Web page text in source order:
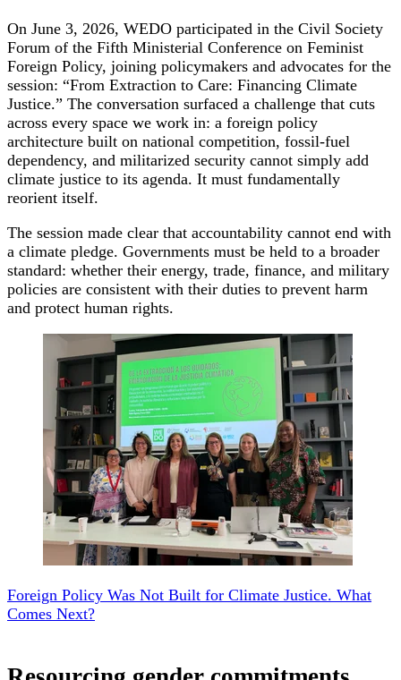
On June 3, 2026, WEDO participated in the Civil Society
Forum of the Fifth Ministerial Conference on Feminist
Foreign Policy, joining policymakers and advocates for the
session: “From Extraction to Care: Financing Climate
Justice.” The conversation surfaced a challenge that cuts
across every space we work in: a foreign policy
architecture built on national competition, fossil-fuel
dependency, and militarized security cannot simply add
climate justice to its agenda. It must fundamentally
reorient itself.
The session made clear that accountability cannot end with
a climate pledge. Governments must be held to a broader
standard: whether their energy, trade, finance, and military
policies are consistent with their duties to prevent harm
and protect human rights.
Foreign Policy Was Not Built for Climate Justice. What
Comes Next?